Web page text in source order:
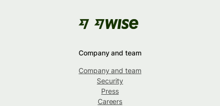
Company and team
Company and team
Security
Press
Careers